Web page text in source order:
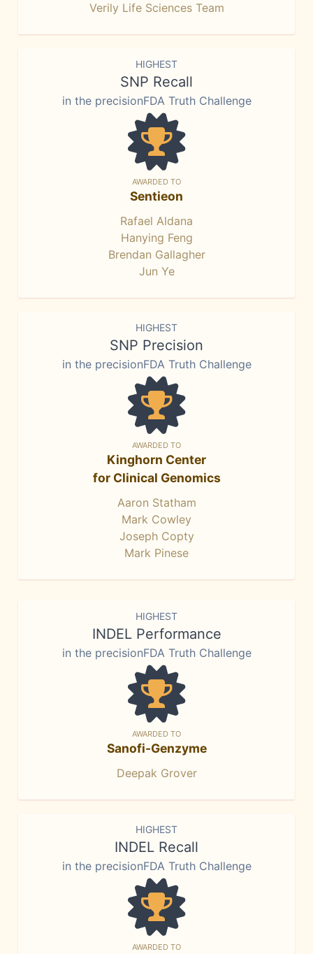
Verily Life Sciences Team
HIGHEST
SNP Recall
in the precisionFDA Truth Challenge
AWARDED TO
Sentieon
Rafael Aldana
Hanying Feng
Brendan Gallagher
Jun Ye
HIGHEST
SNP Precision
in the precisionFDA Truth Challenge
AWARDED TO
Kinghorn Center
for Clinical Genomics
Aaron Statham
Mark Cowley
Joseph Copty
Mark Pinese
HIGHEST
INDEL Performance
in the precisionFDA Truth Challenge
AWARDED TO
Sanofi-Genzyme
Deepak Grover
HIGHEST
INDEL Recall
in the precisionFDA Truth Challenge
AWARDED TO